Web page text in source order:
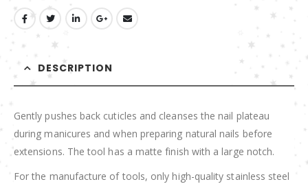
DESCRIPTION
Gently pushes back cuticles and cleanses the nail plateau
during manicures and when preparing natural nails before
extensions. The tool has a matte finish with a large notch.
For the manufacture of tools, only high-quality stainless steel